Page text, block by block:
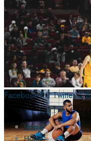
Facebook-f Twitter
Home
Home